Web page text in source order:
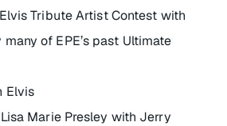
Tribute Artist Contest with
of EPE’s past Ultimate
Elvis
Marie Presley with Jerry